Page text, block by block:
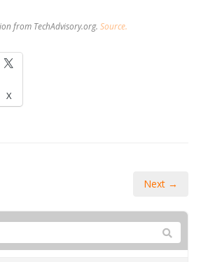
from TechAdvisory.org. Source.
X
Next →